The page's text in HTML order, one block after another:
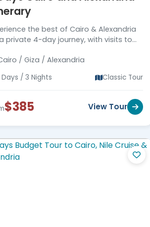
the best of Cairo & Alexandria
private 4-day journey, with visits to
Book your spot today!
/ Giza / Alexandria
/ 3 Nights Classic Tour
$385 View Tour